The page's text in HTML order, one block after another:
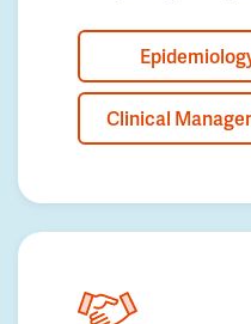
Clinical